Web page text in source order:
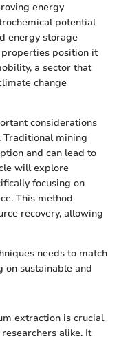
energy
potential
energy storage
properties position it
a sector that
change
considerations
Traditional mining
and can lead to
will explore
focusing on
This method
recovery, allowing
needs to match
on sustainable and
extraction is crucial
alike. It